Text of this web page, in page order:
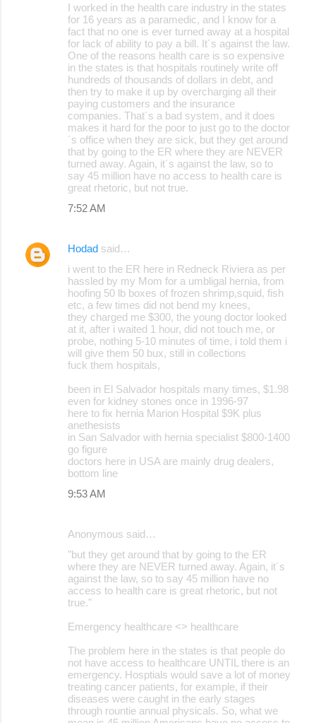
I worked in the health care industry in the states
for 16 years as a paramedic, and I know for a
fact that no one is ever turned away at a hospital
for lack of ability to pay a bill. It´s against the law.
One of the reasons health care is so expensive
in the states is that hospitals routinely write off
hundreds of thousands of dollars in debt, and
then try to make it up by overcharging all their
paying customers and the insurance
companies. That´s a bad system, and it does
makes it hard for the poor to just go to the doctor
´s office when they are sick, but they get around
that by going to the ER where they are NEVER
turned away. Again, it´s against the law, so to
say 45 million have no access to health care is
great rhetoric, but not true.
7:52 AM
Hodad said…
i went to the ER here in Redneck Riviera as per
hassled by my Mom for a umbligal hernia, from
hoofing 50 lb boxes of frozen shrimp,squid, fish
etc, a few times did not bend my knees,
they charged me $300, the young doctor looked
at it, after i waited 1 hour, did not touch me, or
probe, nothing 5-10 minutes of time, i told them i
will give them 50 bux, still in collections
fuck them hospitals,
been in El Salvador hospitals many times, $1.98
even for kidney stones once in 1996-97
here to fix hernia Marion Hospital $9K plus
anethesists
in San Salvador with hernia specialist $800-1400
go figure
doctors here in USA are mainly drug dealers,
bottom line
9:53 AM
Anonymous said…
"but they get around that by going to the ER
where they are NEVER turned away. Again, it´s
against the law, so to say 45 million have no
access to health care is great rhetoric, but not
true."
Emergency healthcare <> healthcare
The problem here in the states is that people do
not have access to healthcare UNTIL there is an
emergency. Hosptials would save a lot of money
treating cancer patients, for example, if their
diseases were caught in the early stages
through rountie annual physicals. So, what we